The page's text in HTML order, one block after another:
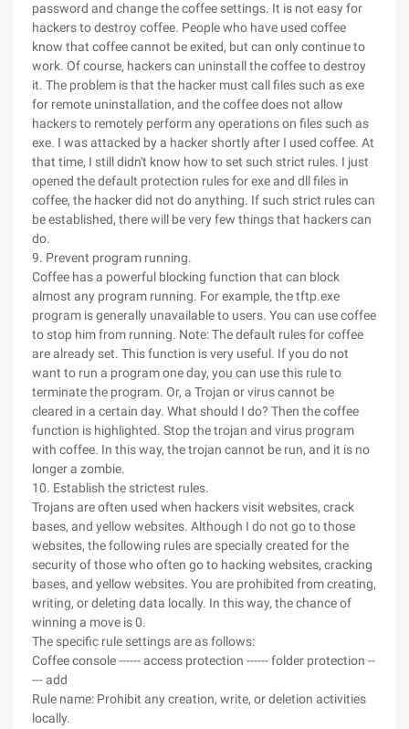
password and change the coffee settings. It is not easy for
hackers to destroy coffee. People who have used coffee
know that coffee cannot be exited, but can only continue to
work. Of course, hackers can uninstall the coffee to destroy
it. The problem is that the hacker must call files such as exe
for remote uninstallation, and the coffee does not allow
hackers to remotely perform any operations on files such as
exe. I was attacked by a hacker shortly after I used coffee. At
that time, I still didn't know how to set such strict rules. I just
opened the default protection rules for exe and dll files in
coffee, the hacker did not do anything. If such strict rules can
be established, there will be very few things that hackers can
do.
9. Prevent program running.
Coffee has a powerful blocking function that can block
almost any program running. For example, the tftp.exe
program is generally unavailable to users. You can use coffee
to stop him from running. Note: The default rules for coffee
are already set. This function is very useful. If you do not
want to run a program one day, you can use this rule to
terminate the program. Or, a Trojan or virus cannot be
cleared in a certain day. What should I do? Then the coffee
function is highlighted. Stop the trojan and virus program
with coffee. In this way, the trojan cannot be run, and it is no
longer a zombie.
10. Establish the strictest rules.
Trojans are often used when hackers visit websites, crack
bases, and yellow websites. Although I do not go to those
websites, the following rules are specially created for the
security of those who often go to hacking websites, cracking
bases, and yellow websites. You are prohibited from creating,
writing, or deleting data locally. In this way, the chance of
winning a move is 0.
The specific rule settings are as follows:
Coffee console ------ access protection ------ folder protection --
--- add
Rule name: Prohibit any creation, write, or deletion activities
locally.